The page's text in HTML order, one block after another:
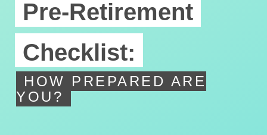
Pre-Retirement
Checklist:
HOW PREPARED ARE
YOU?